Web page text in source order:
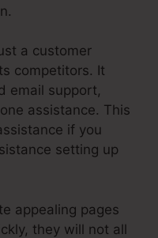
a customer
competitors. It
email support,
assistance. This
if you
setting up
appealing pages
they will not all